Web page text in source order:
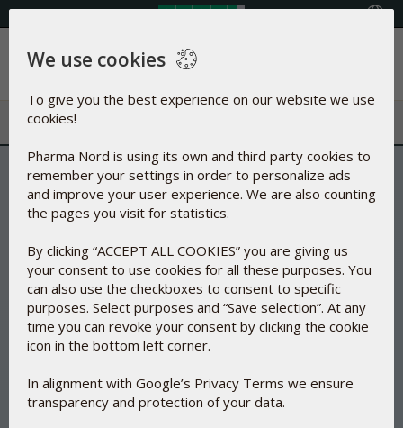
Menu
We use cookies
To give you the best experience on our website we use
cookies!
Pharma Nord is using its own and third party cookies to
remember your settings in order to personalize ads
and improve your user experience. We are also counting
the pages you visit for statistics.
By clicking “ACCEPT ALL COOKIES” you are giving us
your consent to use cookies for all these purposes. You
can also use the checkboxes to consent to specific
purposes. Select purposes and “Save selection”. At any
time you can revoke your consent by clicking the cookie
icon in the bottom left corner.
In alignment with Google’s Privacy Terms we ensure
transparency and protection of your data.